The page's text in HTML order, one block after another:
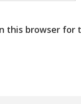
this browser